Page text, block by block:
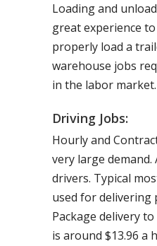
Loading and
great experience
properly load a
warehouse jobs
in the labor market.
Driving Jobs:
Hourly and
very large demand.
drivers. Typical
used for delivering
Package delivery
is around $13.96 a